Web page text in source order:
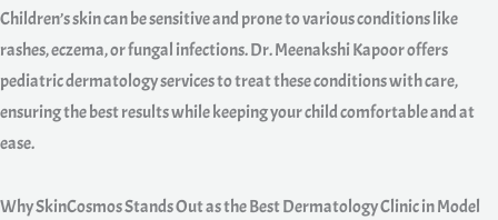
Children’s skin can be sensitive and prone to various conditions like
rashes, eczema, or fungal infections. Dr. Meenakshi Kapoor offers
pediatric dermatology services to treat these conditions with care,
ensuring the best results while keeping your child comfortable and at
ease.
Why SkinCosmos Stands Out as the Best Dermatology Clinic in Model